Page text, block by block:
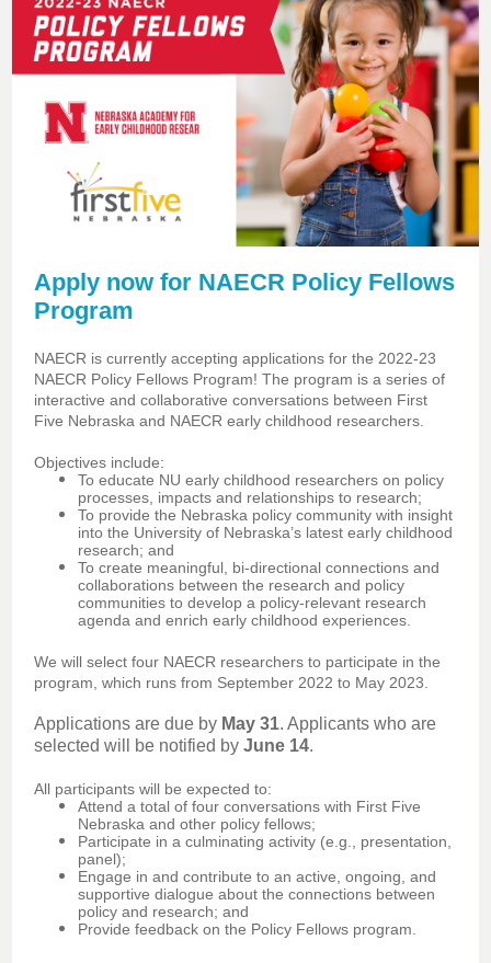
Apply now for NAECR Policy Fellows
Program
NAECR is currently accepting applications for the 2022-23
NAECR Policy Fellows Program! The program is a series of
interactive and collaborative conversations between First
Five Nebraska and NAECR early childhood researchers.
Objectives include:
To educate NU early childhood researchers on policy
processes, impacts and relationships to research;
To provide the Nebraska policy community with insight
into the University of Nebraska’s latest early childhood
research; and
To create meaningful, bi-directional connections and
collaborations between the research and policy
communities to develop a policy-relevant research
agenda and enrich early childhood experiences.
We will select four NAECR researchers to participate in the
program, which runs from September 2022 to May 2023.
Applications are due by May 31. Applicants who are
selected will be notified by June 14.
All participants will be expected to:
Attend a total of four conversations with First Five
Nebraska and other policy fellows;
Participate in a culminating activity (e.g., presentation,
panel);
Engage in and contribute to an active, ongoing, and
supportive dialogue about the connections between
policy and research; and
Provide feedback on the Policy Fellows program.